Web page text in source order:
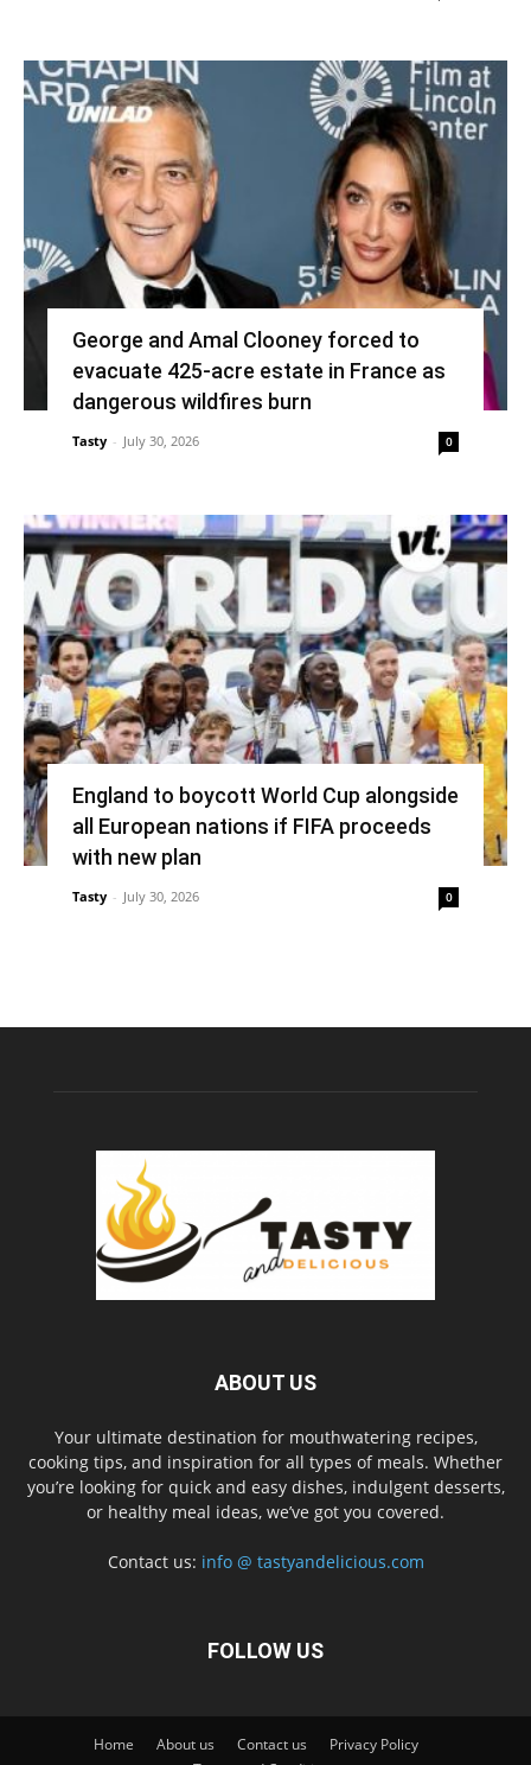
George and Amal Clooney forced to
evacuate 425-acre estate in France as
dangerous wildfires burn
Tasty - July 30, 2026 0
England to boycott World Cup alongside
all European nations if FIFA proceeds
with new plan
Tasty - July 30, 2026 0
ABOUT US
Your ultimate destination for mouthwatering recipes,
cooking tips, and inspiration for all types of meals. Whether
you’re looking for quick and easy dishes, indulgent desserts,
or healthy meal ideas, we’ve got you covered.
Contact us: info @ tastyandelicious.com
FOLLOW US
Home About us Contact us
Privacy Policy